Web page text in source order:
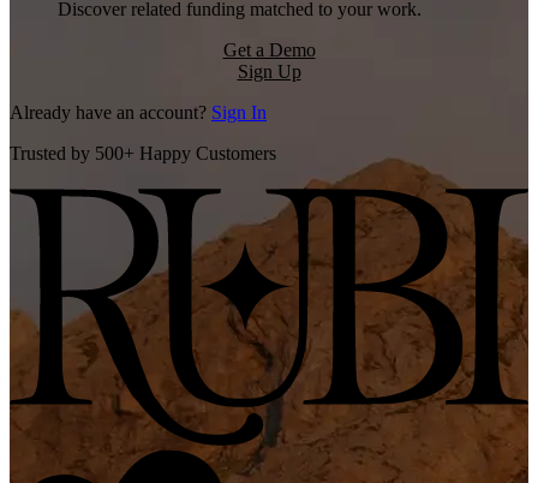
Discover related funding matched to your work.
Get a Demo
Sign Up
Already have an account? Sign In
Trusted by 500+ Happy Customers